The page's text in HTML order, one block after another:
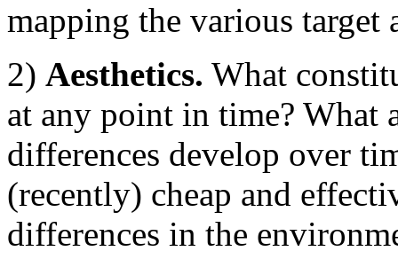
mapping the various target
2) Aesthetics. What
at any point in time? What
differences develop over
(recently) cheap and
differences in the